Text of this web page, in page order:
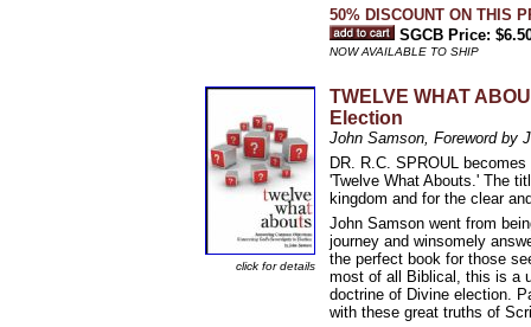
50% DISCOUNT ON THIS
SGCB Price:
NOW AVAILABLE TO SHIP
click for details
TWELVE WHAT
Election
John Samson, Foreword by
DR. R.C. SPROUL
'Twelve What Abouts.' The
kingdom and for the clear
John Samson went from
journey and winsomely
the perfect book for those
most of all Biblical, this is a
doctrine of Divine election.
with these great truths of